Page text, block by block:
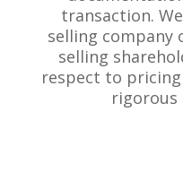
transaction.
selling
selling
respect to
rigorous